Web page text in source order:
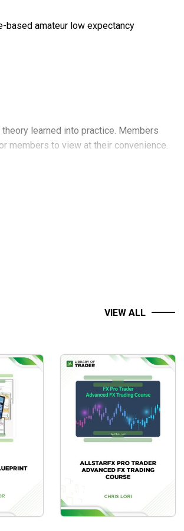
based amateur low expectancy
learned into practice. Members
members to view at their convenience.
VIEW ALL
market expertise – from
‘newbie’ to advanced – this
comprehensive resource will
provide you with a variety of
practically launch your own